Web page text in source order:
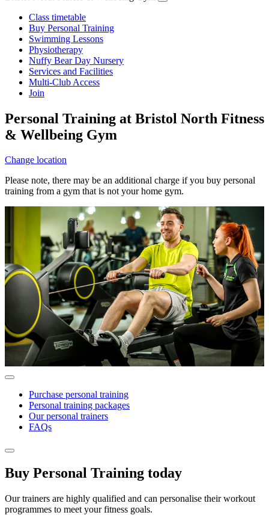
Class timetable
Buy Personal Training
Swimming Lessons
Physiotherapy
Nuffy Bear Day Nursery
Services and Facilities
Multi-Club Access
Join
Personal Training at Bristol North Fitness
& Wellbeing Gym
Change location
Please note, there may be an additional charge if you buy personal
training from a gym that is not your home gym.
Purchase personal training
Personal training packages
Our personal trainers
FAQs
Buy Personal Training today
Our trainers are highly qualified and can personalise their workout
programmes to meet your fitness goals.